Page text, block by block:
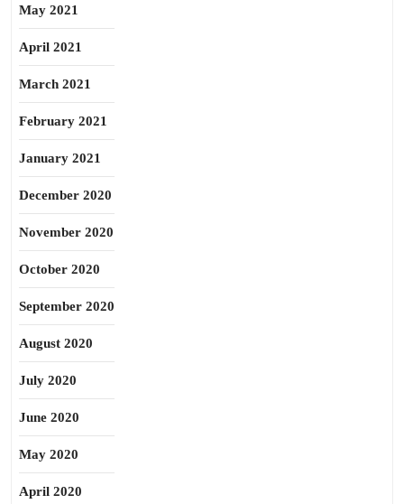
May 2021
April 2021
March 2021
February 2021
January 2021
December 2020
November 2020
October 2020
September 2020
August 2020
July 2020
June 2020
May 2020
April 2020